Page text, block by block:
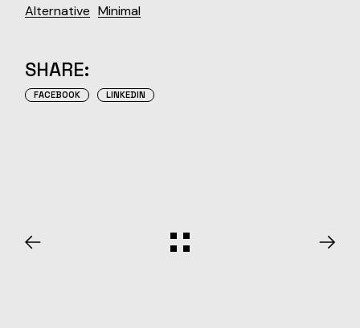
Alternative Minimal
SHARE:
FACEBOOK LINKEDIN